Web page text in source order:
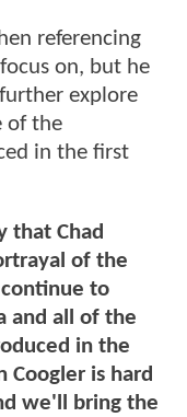
referencing
on, but he
explore
of the
in the first
that Chad
of the
to
and all of the
in the
is hard
we'll bring the